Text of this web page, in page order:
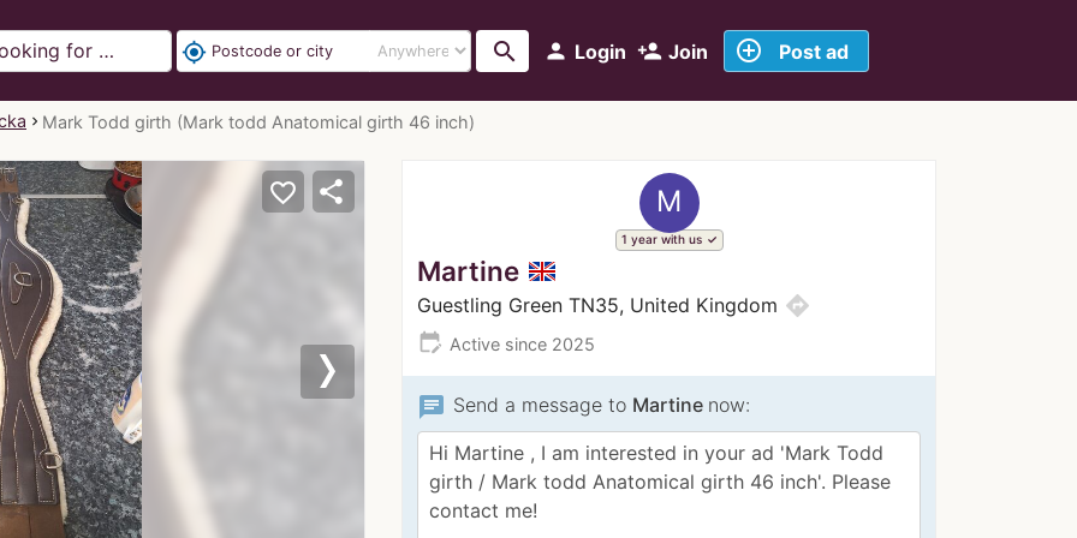
person Login person_add Join add_circle_outline Post ad
my_location search
Mark Todd girth (Mark todd Anatomical girth 46 inch)
M
1 year with us
Martine
Guestling Green TN35, United Kingdom directions
edit_calendar Active since 2025
chat Send a message to Martine now:
Next
favorite_border share